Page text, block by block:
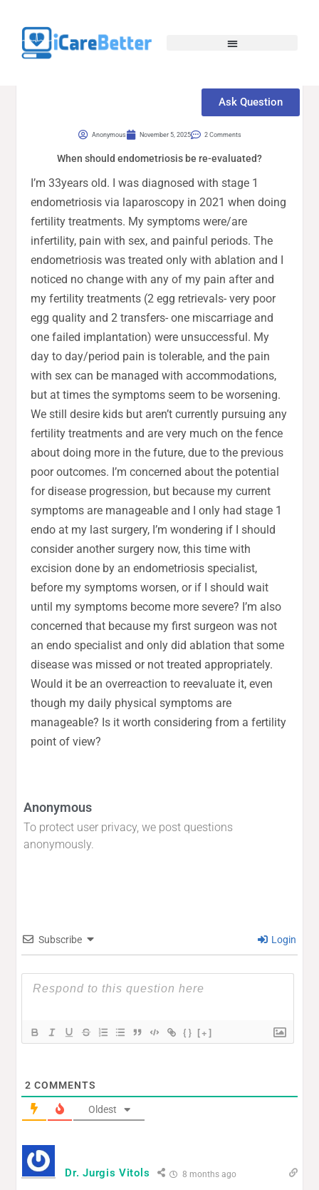
Ask Question
Anonymous November 5, 2025 2 Comments
When should endometriosis be re-evaluated?
I’m 33years old. I was diagnosed with stage 1
endometriosis via laparoscopy in 2021 when doing
fertility treatments. My symptoms were/are
infertility, pain with sex, and painful periods. The
endometriosis was treated only with ablation and I
noticed no change with any of my pain after and
my fertility treatments (2 egg retrievals- very poor
egg quality and 2 transfers- one miscarriage and
one failed implantation) were unsuccessful. My
day to day/period pain is tolerable, and the pain
with sex can be managed with accommodations,
but at times the symptoms seem to be worsening.
We still desire kids but aren’t currently pursuing any
fertility treatments and are very much on the fence
about doing more in the future, due to the previous
poor outcomes. I’m concerned about the potential
for disease progression, but because my current
symptoms are manageable and I only had stage 1
endo at my last surgery, I’m wondering if I should
consider another surgery now, this time with
excision done by an endometriosis specialist,
before my symptoms worsen, or if I should wait
until my symptoms become more severe? I’m also
concerned that because my first surgeon was not
an endo specialist and only did ablation that some
disease was missed or not treated appropriately.
Would it be an overreaction to reevaluate it, even
though my daily physical symptoms are
manageable? Is it worth considering from a fertility
point of view?
Anonymous
To protect user privacy, we post questions
anonymously.
Subscribe Login
{} [+]
2 COMMENTS
Oldest
Dr. Jurgis Vitols 8 months ago